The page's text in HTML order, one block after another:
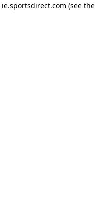
ie.sportsdirect.com (see the